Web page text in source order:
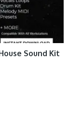
Sound Kit